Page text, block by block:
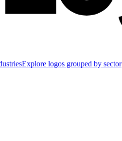
Explore logos grouped by sector